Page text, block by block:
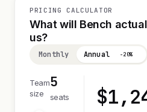
PRICING CALCULATOR
What will Bench
us?
Monthly Annual −20%
Team
size
5
seats $